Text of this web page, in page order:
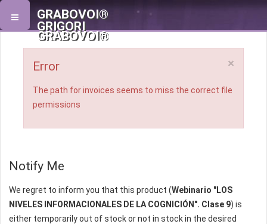
GRABOVOI®
GRIGORI
GRABOVOI®
×
Error
The path for invoices seems to miss the correct file
permissions
Notify Me
We regret to inform you that this product (Webinario "LOS
NIVELES INFORMACIONALES DE LA COGNICIÓN". Clase 9) is
either temporarily out of stock or not in stock in the desired